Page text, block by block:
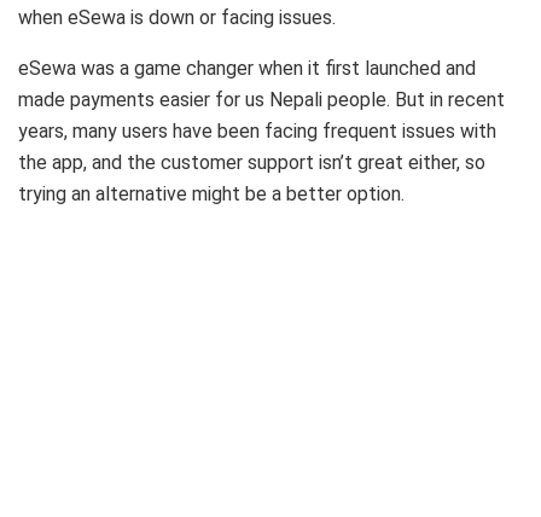
when eSewa is down or facing issues.
eSewa was a game changer when it first launched and
made payments easier for us Nepali people. But in recent
years, many users have been facing frequent issues with
the app, and the customer support isn’t great either, so
trying an alternative might be a better option.